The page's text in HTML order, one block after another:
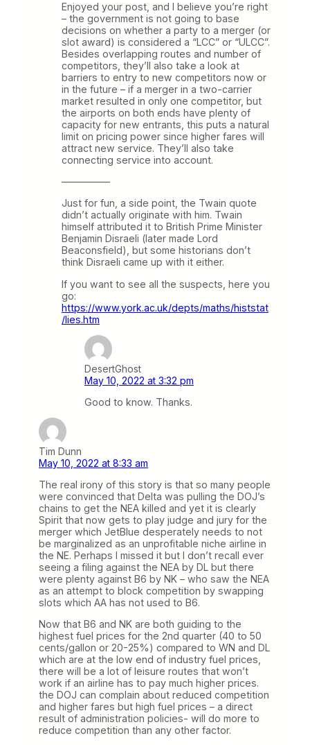
Enjoyed your post, and I believe you’re right
– the government is not going to base
decisions on whether a party to a merger (or
slot award) is considered a “LCC” or “ULCC”.
Besides overlapping routes and number of
competitors, they’ll also take a look at
barriers to entry to new competitors now or
in the future – if a merger in a two-carrier
market resulted in only one competitor, but
the airports on both ends have plenty of
capacity for new entrants, this puts a natural
limit on pricing power since higher fares will
attract new service. They’ll also take
connecting service into account.
—————
Just for fun, a side point, the Twain quote
didn’t actually originate with him. Twain
himself attributed it to British Prime Minister
Benjamin Disraeli (later made Lord
Beaconsfield), but some historians don’t
think Disraeli came up with it either.
If you want to see all the suspects, here you
go:
https://www.york.ac.uk/depts/maths/histstat
/lies.htm
DesertGhost
May 10, 2022 at 3:32 pm
Good to know. Thanks.
Tim Dunn
May 10, 2022 at 8:33 am
The real irony of this story is that so many people
were convinced that Delta was pulling the DOJ’s
chains to get the NEA killed and yet it is clearly
Spirit that now gets to play judge and jury for the
merger which JetBlue desperately needs to not
be marginalized as an unprofitable niche airline in
the NE. Perhaps I missed it but I don’t recall ever
seeing a filing against the NEA by DL but there
were plenty against B6 by NK – who saw the NEA
as an attempt to block competition by swapping
slots which AA has not used to B6.
Now that B6 and NK are both guiding to the
highest fuel prices for the 2nd quarter (40 to 50
cents/gallon or 20-25%) compared to WN and DL
which are at the low end of industry fuel prices,
there will be a lot of leisure routes that won’t
work if an airline has to pay much higher prices.
the DOJ can complain about reduced competition
and higher fares but high fuel prices – a direct
result of administration policies- will do more to
reduce competition than any other factor.